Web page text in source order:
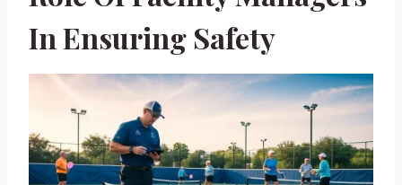
In Ensuring Safety